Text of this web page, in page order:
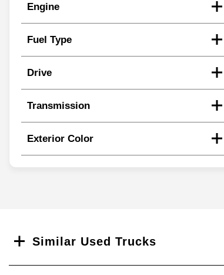
Engine
Fuel Type
Drive
Transmission
Exterior Color
Similar Used Trucks